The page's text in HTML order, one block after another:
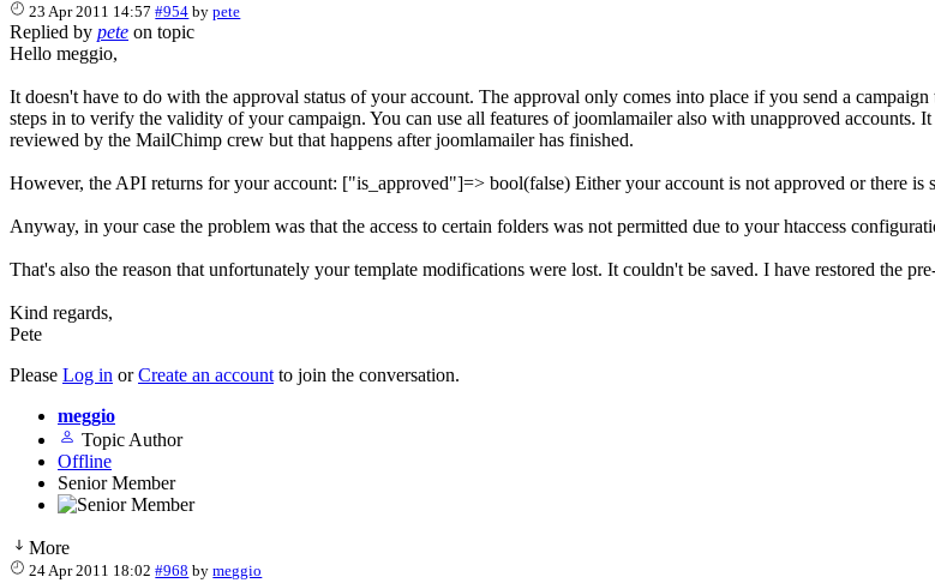
23 Apr 2011 14:57 #954 bypete
Replied by pete on topic
Hello meggio,
It doesn't have to do with the approval status of your account. The approval only comes into place if you send a
steps in to verify the validity of your campaign. You can use all features of joomlamailer also with unapproved accounts.
reviewed by the MailChimp crew but that happens after joomlamailer has finished.
However, the API returns for your account: ["is_approved"]=> bool(false) Either your account is not approved or there
Anyway, in your case the problem was that the access to certain folders was not permitted due to your htaccess
That's also the reason that unfortunately your template modifications were lost. It couldn't be saved. I have restored the
Kind regards,
Pete
Please Log in orCreate an account to join the conversation.
meggio
Topic Author
Offline
Senior Member
More
24 Apr 2011 18:02 #968 bymeggio